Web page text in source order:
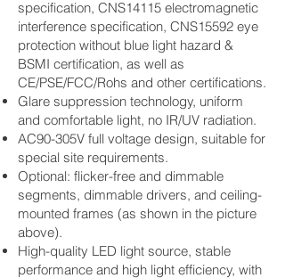
specification, CNS14115 electromagnetic
interference specification, CNS15592 eye
protection without blue light hazard &
BSMI certification, as well as
CE/PSE/FCC/Rohs and other certifications.
Glare suppression technology, uniform
and comfortable light, no IR/UV radiation.
AC90-305V full voltage design, suitable for
special site requirements.
Optional: flicker-free and dimmable
segments, dimmable drivers, and ceiling-
mounted frames (as shown in the picture
above).
High-quality LED light source, stable
performance and high light efficiency, with